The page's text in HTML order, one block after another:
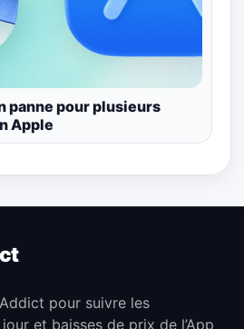
panne pour plusieurs
Apple
pour suivre les
et baisses de prix de l’App